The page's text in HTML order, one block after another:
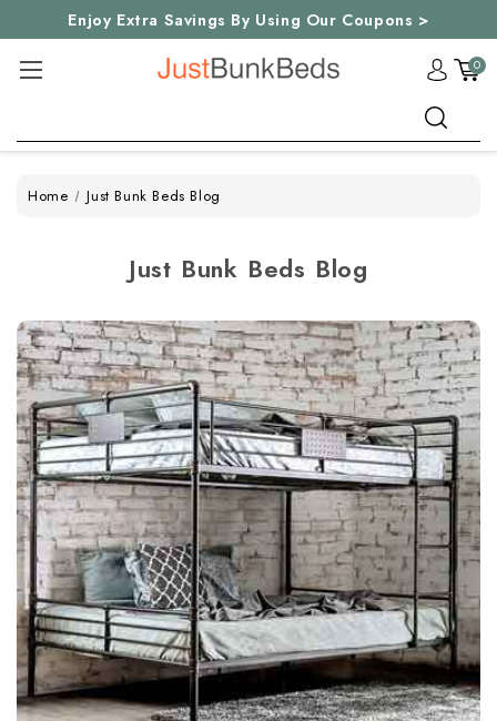
Enjoy Extra Savings By Using Our Coupons >
0
Home Just Bunk Beds Blog
Just Bunk Beds Blog